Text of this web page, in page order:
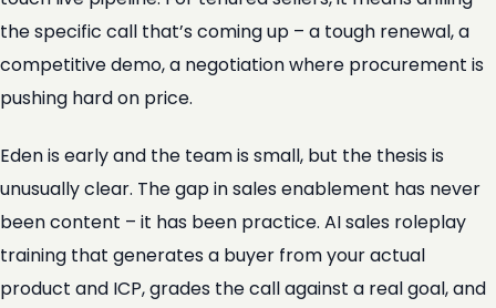
the specific call that’s coming up – a tough renewal, a
competitive demo, a negotiation where procurement is
pushing hard on price.
Eden is early and the team is small, but the thesis is
unusually clear. The gap in sales enablement has never
been content – it has been practice. AI sales roleplay
training that generates a buyer from your actual
product and ICP, grades the call against a real goal, and